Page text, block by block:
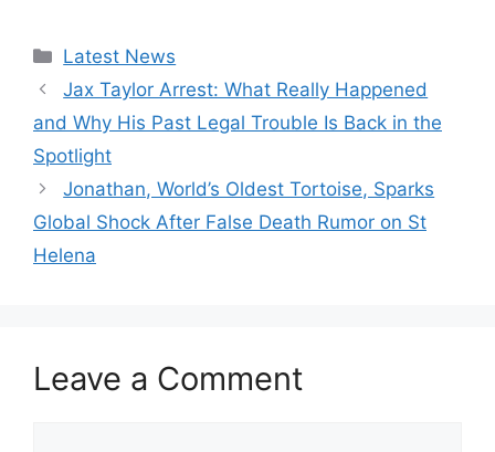
Categories
Latest News
Jax Taylor Arrest: What Really Happened
and Why His Past Legal Trouble Is Back in the
Spotlight
Jonathan, World’s Oldest Tortoise, Sparks
Global Shock After False Death Rumor on St
Helena
Leave a Comment